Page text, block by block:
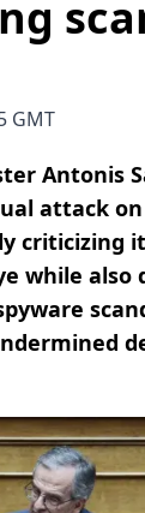
GMT
Antonis
attack
criticizing
while also